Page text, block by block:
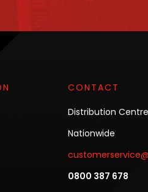
CONTACT
Distribution
Nationwide
0800 387 678